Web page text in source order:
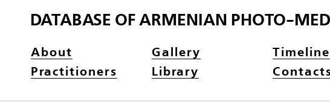
DATABASE OF ARMENIAN PHOTO-
About Gallery Timeline
Practitioners
Library